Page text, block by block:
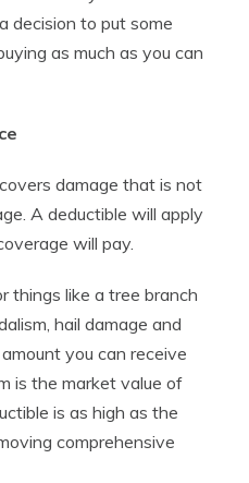
decision to put some
as much as you can
damage that is not
A deductible will apply
will pay.
things like a tree branch
hail damage and
you can receive
is the market value of
is as high as the
comprehensive